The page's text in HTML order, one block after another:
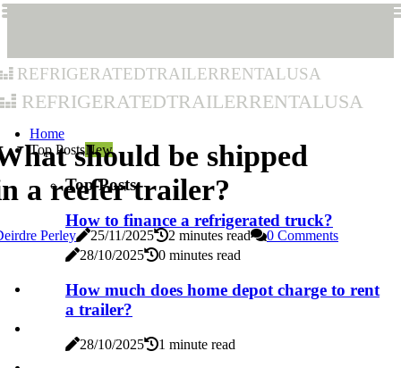
refrigeratedtrailerrentalusa
refrigeratedtrailerrentalusa
Home
Top PostsNew
Top Posts
How to finance a refrigerated truck?
28/10/2025 0 minutes read
How much does home depot charge to rent
a trailer?
28/10/2025 1 minute read
should be shipped
a reefer trailer?
Perley 25/11/2025 2 minutes read 0 Comments